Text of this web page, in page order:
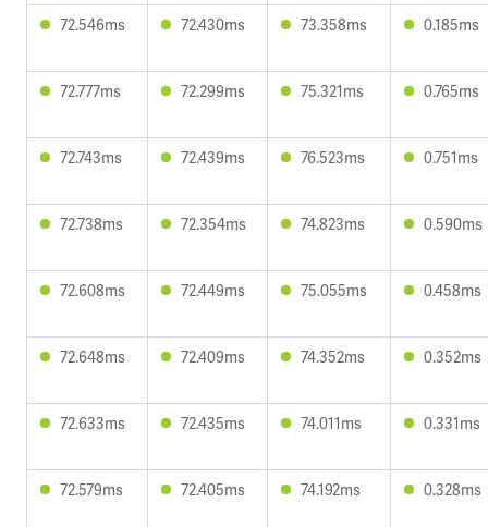
72.546ms 72.430ms 73.358ms 0.185ms
72.777ms 72.299ms 75.321ms 0.765ms
72.743ms 72.439ms 76.523ms 0.751ms
72.738ms 72.354ms 74.823ms 0.590ms
72.608ms 72.449ms 75.055ms 0.458ms
72.648ms 72.409ms 74.352ms 0.352ms
72.633ms 72.435ms 74.011ms 0.331ms
72.579ms 72.405ms 74.192ms 0.328ms